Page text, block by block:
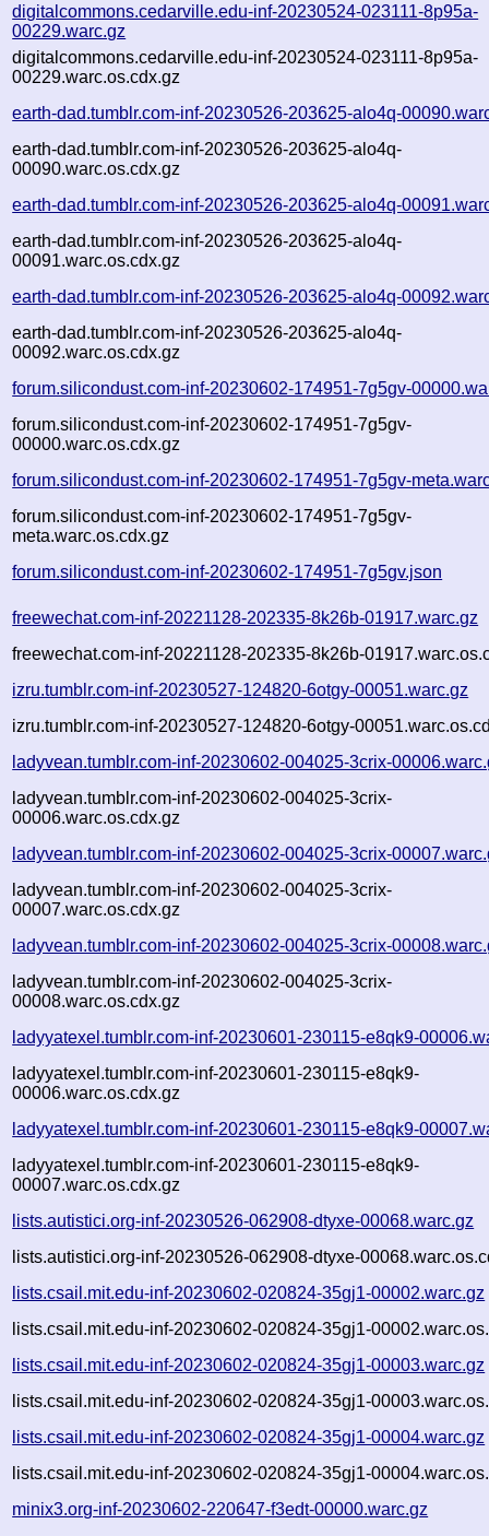
digitalcommons.cedarville.edu-inf-20230524-023111-8p95a-
00229.warc.gz
digitalcommons.cedarville.edu-inf-20230524-023111-8p95a-
00229.warc.os.cdx.gz
earth-dad.tumblr.com-inf-20230526-203625-alo4q-
earth-dad.tumblr.com-inf-20230526-203625-alo4q-
00090.warc.os.cdx.gz
earth-dad.tumblr.com-inf-20230526-203625-alo4q-
earth-dad.tumblr.com-inf-20230526-203625-alo4q-
00091.warc.os.cdx.gz
earth-dad.tumblr.com-inf-20230526-203625-alo4q-
earth-dad.tumblr.com-inf-20230526-203625-alo4q-
00092.warc.os.cdx.gz
forum.silicondust.com-inf-20230602-174951-7g5gv-
forum.silicondust.com-inf-20230602-174951-7g5gv-
00000.warc.os.cdx.gz
forum.silicondust.com-inf-20230602-174951-7g5gv-
forum.silicondust.com-inf-20230602-174951-7g5gv-
meta.warc.os.cdx.gz
forum.silicondust.com-inf-20230602-174951-7g5gv.json
freewechat.com-inf-20221128-202335-8k26b-01917.warc.gz
freewechat.com-inf-20221128-202335-8k26b-
izru.tumblr.com-inf-20230527-124820-6otgy-00051.warc.gz
izru.tumblr.com-inf-20230527-124820-6otgy-
ladyvean.tumblr.com-inf-20230602-004025-3crix-
ladyvean.tumblr.com-inf-20230602-004025-3crix-
00006.warc.os.cdx.gz
ladyvean.tumblr.com-inf-20230602-004025-3crix-
ladyvean.tumblr.com-inf-20230602-004025-3crix-
00007.warc.os.cdx.gz
ladyvean.tumblr.com-inf-20230602-004025-3crix-
ladyvean.tumblr.com-inf-20230602-004025-3crix-
00008.warc.os.cdx.gz
ladyyatexel.tumblr.com-inf-20230601-230115-e8qk9-
ladyyatexel.tumblr.com-inf-20230601-230115-e8qk9-
00006.warc.os.cdx.gz
ladyyatexel.tumblr.com-inf-20230601-230115-e8qk9-
ladyyatexel.tumblr.com-inf-20230601-230115-e8qk9-
00007.warc.os.cdx.gz
lists.autistici.org-inf-20230526-062908-dtyxe-00068.warc.gz
lists.autistici.org-inf-20230526-062908-dtyxe-
lists.csail.mit.edu-inf-20230602-020824-35gj1-00002.warc.gz
lists.csail.mit.edu-inf-20230602-020824-35gj1-
lists.csail.mit.edu-inf-20230602-020824-35gj1-00003.warc.gz
lists.csail.mit.edu-inf-20230602-020824-35gj1-
lists.csail.mit.edu-inf-20230602-020824-35gj1-00004.warc.gz
lists.csail.mit.edu-inf-20230602-020824-35gj1-
minix3.org-inf-20230602-220647-f3edt-00000.warc.gz